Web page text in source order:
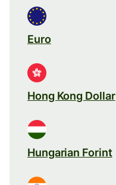
Euro
Hong Kong Dollar
Hungarian Forint